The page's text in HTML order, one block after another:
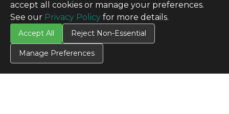
accept all cookies or manage your preferences.
See our Privacy Policy for more details.
Accept All Reject Non-Essential
Manage Preferences